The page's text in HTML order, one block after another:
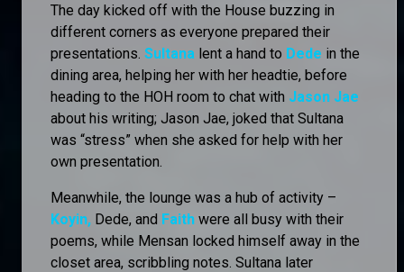
The day kicked off with the House buzzing in
different corners as everyone prepared their
presentations. Sultana lent a hand to Dede in the
dining area, helping her with her headtie, before
heading to the HOH room to chat with Jason Jae
about his writing; Jason Jae, joked that Sultana
was “stress” when she asked for help with her
own presentation.
Meanwhile, the lounge was a hub of activity –
Koyin, Dede, and Faith were all busy with their
poems, while Mensan locked himself away in the
closet area, scribbling notes. Sultana later